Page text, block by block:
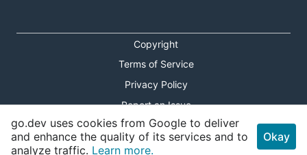
Copyright
Terms of Service
Privacy Policy
Report an Issue
Theme Toggle
go.dev uses cookies from Google to deliver
and enhance the quality of its services and to
analyze traffic. Learn more.
Okay